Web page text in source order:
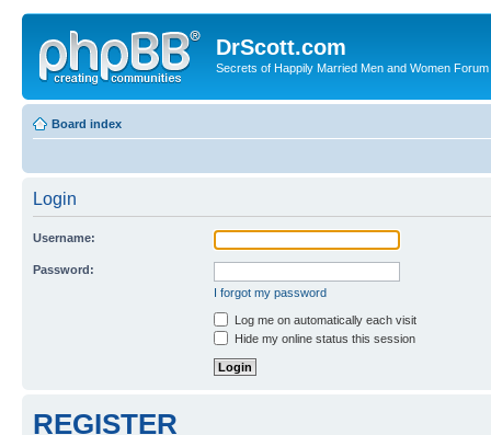
DrScott.com
Secrets of Happily Married Men and Women Forum
Board index
Login
Username:
Password:
I forgot my password
Log me on automatically each visit
Hide my online status this session
REGISTER